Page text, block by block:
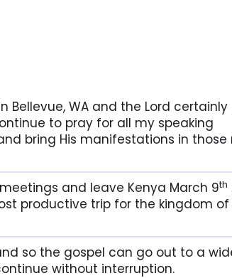
Bellevue, WA and the Lord certainly
to pray for all my speaking
bring His manifestations in those
and leave Kenya March 9th
productive trip for the kingdom of
so the gospel can go out to a
without interruption.